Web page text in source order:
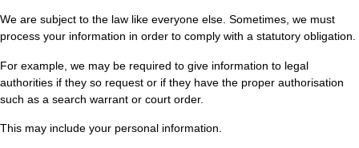
We are subject to the law like everyone else. Sometimes, we must
process your information in order to comply with a statutory obligation.
For example, we may be required to give information to legal
authorities if they so request or if they have the proper authorisation
such as a search warrant or court order.
This may include your personal information.